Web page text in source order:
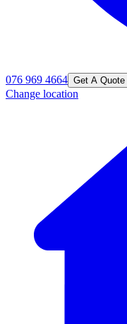
076 969 4664 Get A Quote
Change location